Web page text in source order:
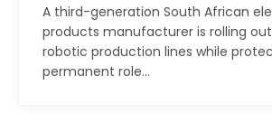
A third-generation South African
products manufacturer is rolling
robotic production lines while
permanent role…